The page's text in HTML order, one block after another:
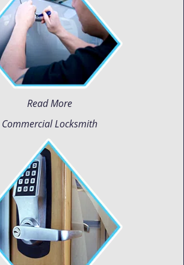
Read More
Commercial Locksmith